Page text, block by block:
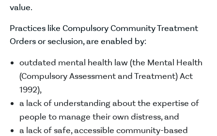
value.
Practices like Compulsory Community Treatment
Orders or seclusion, are enabled by:
outdated mental health law (the Mental Health
(Compulsory Assessment and Treatment) Act
1992),
a lack of understanding about the expertise of
people to manage their own distress, and
a lack of safe, accessible community-based